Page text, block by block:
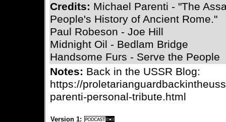
Credits: Michael Parenti - "The
People's History of Ancient Rome."
Paul Robeson - Joe Hill
Midnight Oil - Bedlam Bridge
Handsome Furs - Serve the People
Notes: Back in the USSR Blog:
https://
parenti-personal-tribute.html
Version 1: